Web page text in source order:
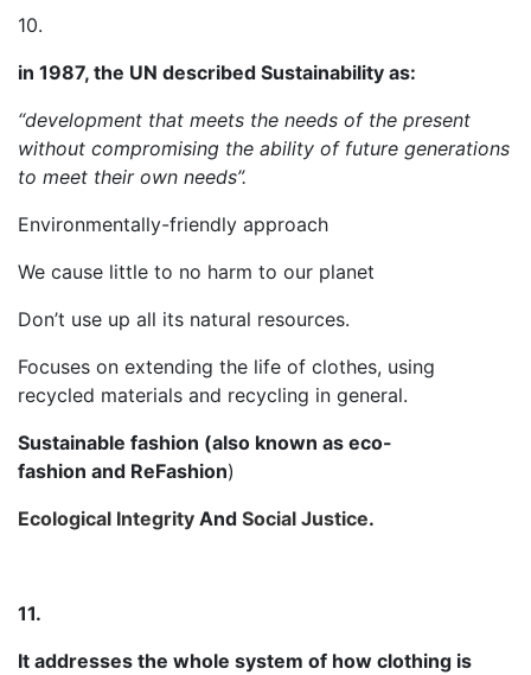
10.
in 1987, the UN described Sustainability as:
“development that meets the needs of the present
without compromising the ability of future generations
to meet their own needs”.
Environmentally-friendly approach
We cause little to no harm to our planet
Don’t use up all its natural resources.
Focuses on extending the life of clothes, using
recycled materials and recycling in general.
Sustainable fashion (also known as eco-
fashion and ReFashion)
Ecological Integrity And Social Justice.
11.
It addresses the whole system of how clothing is